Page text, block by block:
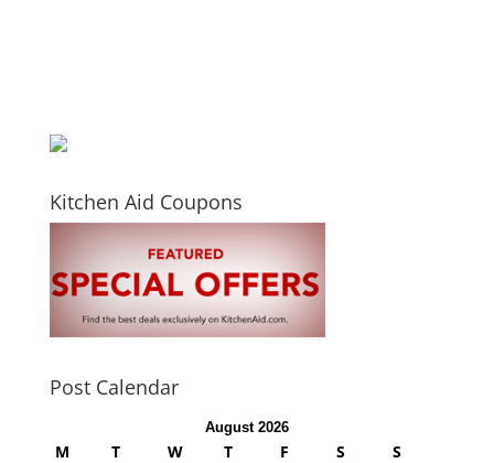
Kitchen Aid Coupons
Post Calendar
August 2026
M T W T F S
S